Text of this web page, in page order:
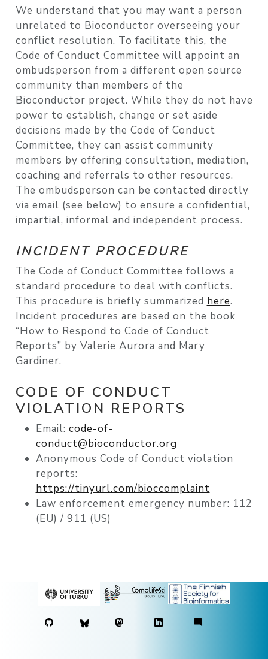
We understand that you may want a person
unrelated to Bioconductor overseeing your
conflict resolution. To facilitate this, the
Code of Conduct Committee will appoint an
ombudsperson from a different open source
community than members of the
Bioconductor project. While they do not have
power to establish, change or set aside
decisions made by the Code of Conduct
Committee, they can assist community
members by offering consultation, mediation,
coaching and referrals to other resources.
The ombudsperson can be contacted directly
via email (see below) to ensure a confidential,
impartial, informal and independent process.
INCIDENT PROCEDURE
The Code of Conduct Committee follows a
standard procedure to deal with conflicts.
This procedure is briefly summarized here.
Incident procedures are based on the book
“How to Respond to Code of Conduct
Reports” by Valerie Aurora and Mary
Gardiner.
CODE OF CONDUCT
VIOLATION REPORTS
Email: code-of-
conduct@bioconductor.org
Anonymous Code of Conduct violation
reports:
https://tinyurl.com/bioccomplaint
Law enforcement emergency number: 112
(EU) / 911 (US)